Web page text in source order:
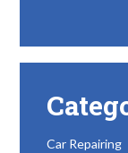
Car Repairing